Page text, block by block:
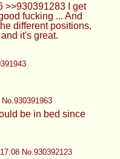
>>930391283 I get
fucking ... And
different positions,
it's great.
be in bed since
No.930392123